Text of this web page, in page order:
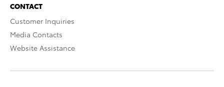
CONTACT
Customer Inquiries
Media Contacts
Website Assistance